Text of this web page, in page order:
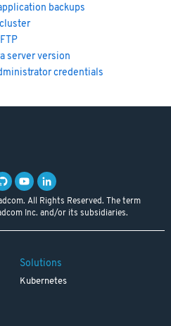
backups
server version
credentials
All Rights Reserved. The term
Inc. and/or its subsidiaries.
Solutions
Kubernetes